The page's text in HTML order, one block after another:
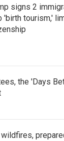
signs 2
'birth tourism,'
the 'Days